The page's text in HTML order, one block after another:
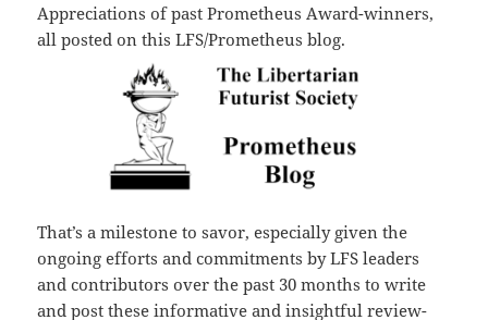
Appreciations of past Prometheus Award-winners,
all posted on this LFS/Prometheus blog.
That’s a milestone to savor, especially given the
ongoing efforts and commitments by LFS leaders
and contributors over the past 30 months to write
and post these informative and insightful review-